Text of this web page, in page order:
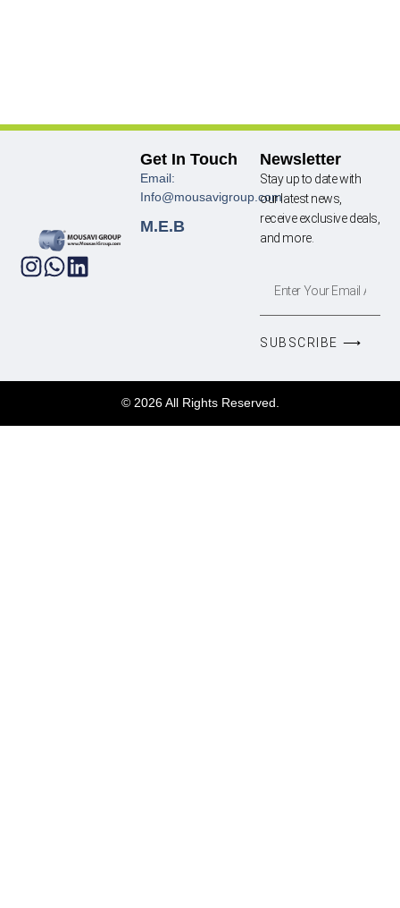
Get In Touch
Email:
Info@mousavigroup.com
M.E.B
Newsletter
Stay up to date with
our latest news,
receive exclusive deals,
and more.
SUBSCRIBE ⟶
© 2026 All Rights Reserved.